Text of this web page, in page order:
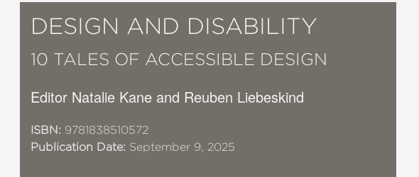
DESIGN AND DISABILITY
10 TALES OF ACCESSIBLE DESIGN
Editor Natalie Kane and Reuben Liebeskind
ISBN: 9781838510572
Publication Date: September 9, 2025